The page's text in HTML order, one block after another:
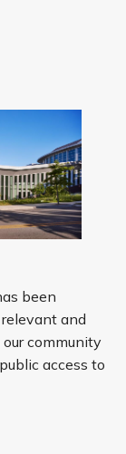
been
and
community
access to